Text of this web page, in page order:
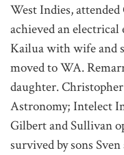
West Indies,
achieved an
Kailua with wife and
moved to WA.
daughter.
Astronomy; Intelect
Gilbert and Sullivan
survived by sons